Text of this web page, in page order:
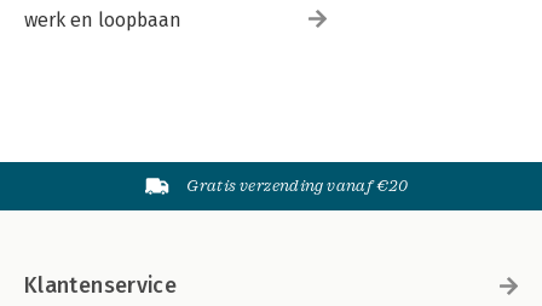
werk en loopbaan
Gratis verzending vanaf €20
Klantenservice